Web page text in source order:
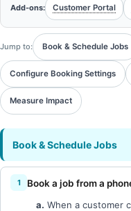
Add-ons: Customer Portal
Jump to: Book & Schedule Jobs
Configure Booking Settings
Measure Impact
Book & Schedule Jobs
Book a job from a
a. When a customer